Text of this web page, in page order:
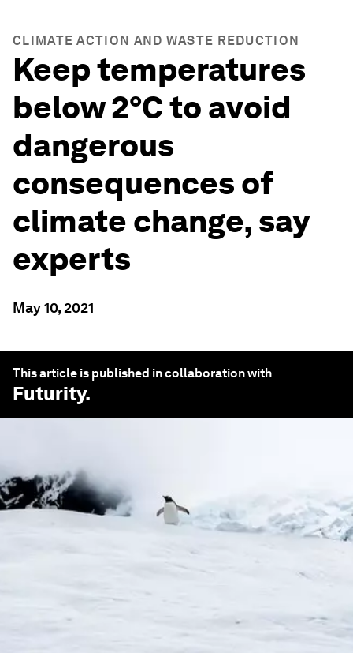
CLIMATE ACTION AND WASTE REDUCTION
Keep temperatures
below 2°C to avoid
dangerous
consequences of
climate change, say
experts
May 10, 2021
This article is published in collaboration with
Futurity.